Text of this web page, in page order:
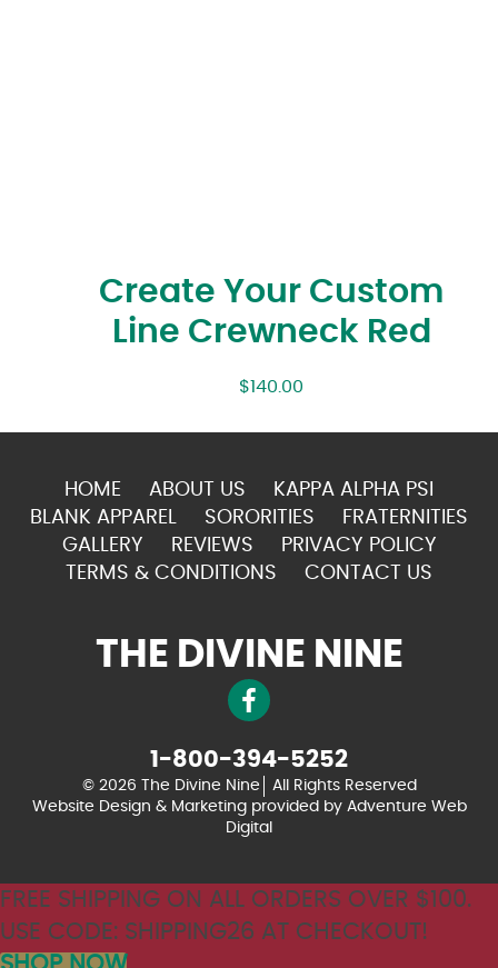
Create Your Custom
Line Crewneck Red
$140.00
HOME ABOUT US
KAPPA ALPHA PSI
BLANK APPAREL
SORORITIES
FRATERNITIES
GALLERY
REVIEWS
PRIVACY POLICY
TERMS & CONDITIONS
CONTACT US
THE DIVINE NINE
1-800-394-5252
© 2026 The Divine Nine
All Rights Reserved
Website Design & Marketing provided by Adventure Web
Digital
FREE SHIPPING ON ALL ORDERS OVER $100.
USE CODE: SHIPPING26 AT CHECKOUT!